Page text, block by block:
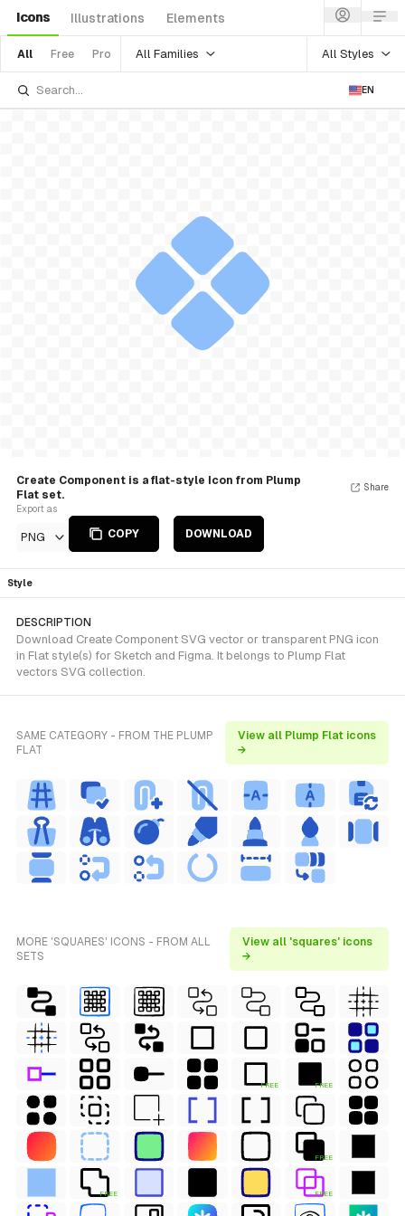
Icons Illustrations Elements
All Free Pro All Families All Styles
EN
Create Component is a flat-style Icon from Plump
Flat set.
Export as
PNG COPY DOWNLOAD
Share
Style
DESCRIPTION
Download Create Component SVG vector or transparent PNG icon
in Flat style(s) for Sketch and Figma. It belongs to Plump Flat
vectors SVG collection.
SAME CATEGORY - FROM THE PLUMP
FLAT
View all Plump Flat icons
→
MORE 'SQUARES' ICONS - FROM ALL
SETS
View all 'squares' icons
→
FREE FREE
FREE
FREE FREE